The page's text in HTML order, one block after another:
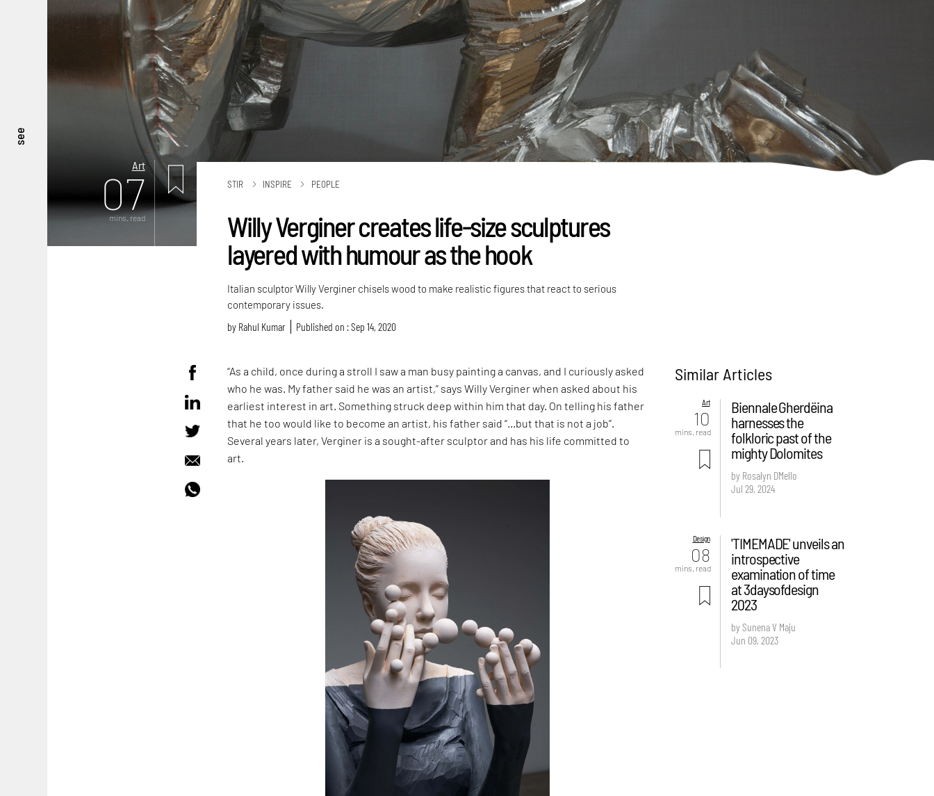
see
Art
07
mins. read
STIR INSPIRE PEOPLE
Willy Verginer creates life-size sculptures
layered with humour as the hook
Italian sculptor Willy Verginer chisels wood to make realistic figures that react to serious
contemporary issues.
by Rahul Kumar Published on : Sep 14, 2020
“As a child, once during a stroll I saw a man busy painting a canvas, and I curiously asked
who he was. My father said he was an artist,” says Willy Verginer when asked about his
earliest interest in art. Something struck deep within him that day. On telling his father
that he too would like to become an artist, his father said “…but that is not a job”.
Several years later, Verginer is a sought-after sculptor and has his life committed to
art.
Similar Articles
Art
10
mins. read
Biennale Gherdëina
harnesses the
folkloric past of the
mighty Dolomites
by Rosalyn D`Mello
Jul 29, 2024
Design
08
mins. read
'TIMEMADE' unveils an
introspective
examination of time
at 3daysofdesign
2023
by Sunena V Maju
Jun 09, 2023